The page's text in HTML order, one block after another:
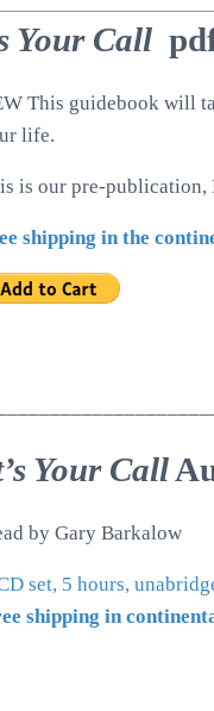
Your Call
This guidebook will
life.
is our pre-publication,
shipping in the
Your Call
by Gary Barkalow
set, 5 hours,
shipping in